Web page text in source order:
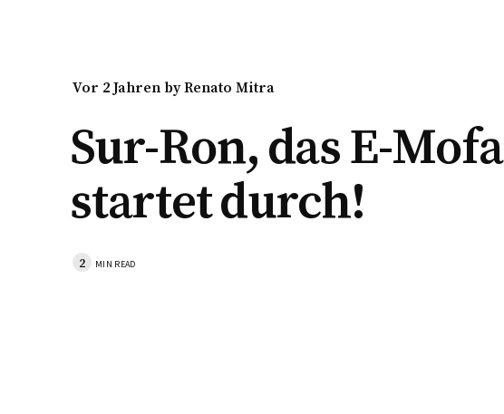
vor 2 Jahren byRenato Mitra
Sur-Ron, das E-Mofa
startet durch!
2 MIN READ